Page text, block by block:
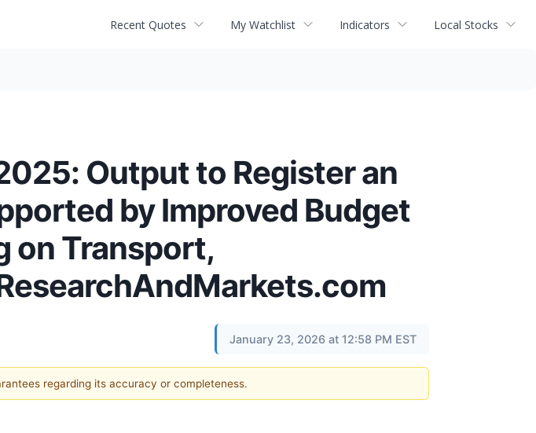
Recent Quotes My Watchlist Indicators Local Stocks
Output to Register an
by Improved Budget
on Transport,
January 23, 2026 at 12:58 PM EST
regarding its accuracy or completeness.